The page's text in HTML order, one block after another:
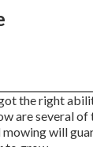
the right
are several
will